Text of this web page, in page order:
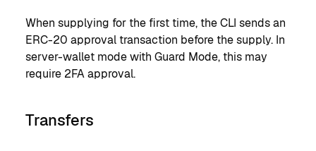
When supplying for the first time, the CLI sends an
ERC-20 approval transaction before the supply. In
server-wallet mode with Guard Mode, this may
require 2FA approval.
Transfers